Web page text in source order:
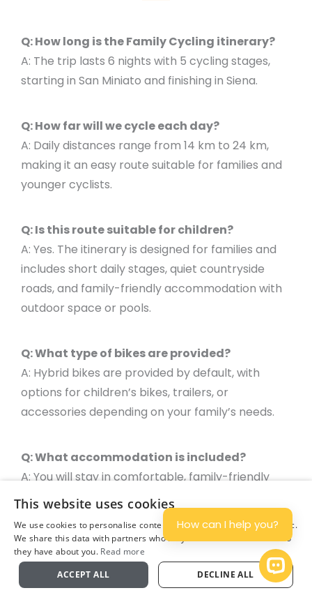
Q: How long is the Family Cycling itinerary?
A: The trip lasts 6 nights with 5 cycling stages,
starting in San Miniato and finishing in Siena.
Q: How far will we cycle each day?
A: Daily distances range from 14 km to 24 km,
making it an easy route suitable for families and
younger cyclists.
Q: Is this route suitable for children?
A: Yes. The itinerary is designed for families and
includes short daily stages, quiet countryside
roads, and family-friendly accommodation with
outdoor space or pools.
Q: What type of bikes are provided?
A: Hybrid bikes are provided by default, with
options for children’s bikes, trailers, or
accessories depending on your family’s needs.
Q: What accommodation is included?
A: You will stay in comfortable, family-friendly
hotels and guesthouses, often with gardens or
pools where children can relax after a day of
cycling.
Q: What is included in the package?
Plan
This website uses cookies
We use cookies to personalise content and ads, and to analyse traffic.
We share this data with partners who may combine it with other info
they have about you. Read more
ACCEPT ALL
DECLINE ALL Open
How can I help you?